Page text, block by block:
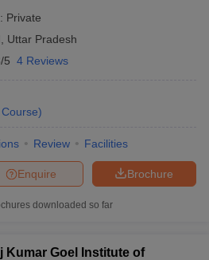
Private
Uttar Pradesh
5 4 Reviews
Course)
Review Facilities
Brochure
Enquire
downloaded so far
Kumar Goel Institute of